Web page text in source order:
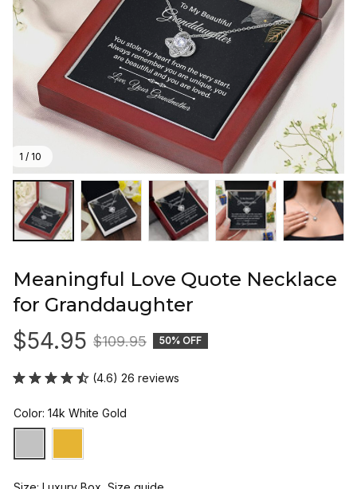
1 / 10
Meaningful Love Quote Necklace
for Granddaughter
$54.95 $109.95 50% OFF
(4.6) 26 reviews
Color: 14k White Gold